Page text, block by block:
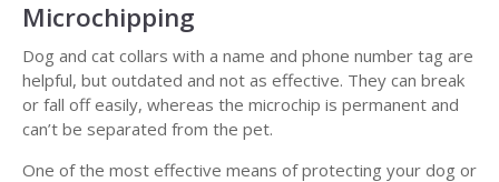
Microchipping
Dog and cat collars with a name and phone number tag are
helpful, but outdated and not as effective. They can break
or fall off easily, whereas the microchip is permanent and
can’t be separated from the pet.
One of the most effective means of protecting your dog or